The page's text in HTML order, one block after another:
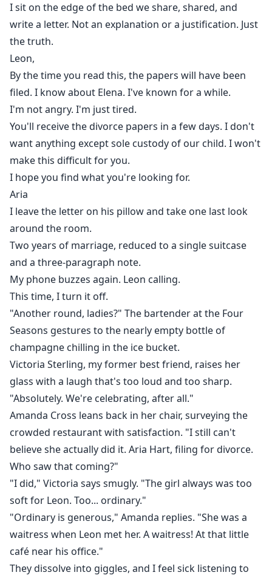
I sit on the edge of the bed we share, shared, and
write a letter. Not an explanation or a justification. Just
the truth.
Leon,
By the time you read this, the papers will have been
filed. I know about Elena. I've known for a while.
I'm not angry. I'm just tired.
You'll receive the divorce papers in a few days. I don't
want anything except sole custody of our child. I won't
make this difficult for you.
I hope you find what you're looking for.
Aria
I leave the letter on his pillow and take one last look
around the room.
Two years of marriage, reduced to a single suitcase
and a three-paragraph note.
My phone buzzes again. Leon calling.
This time, I turn it off.
"Another round, ladies?" The bartender at the Four
Seasons gestures to the nearly empty bottle of
champagne chilling in the ice bucket.
Victoria Sterling, my former best friend, raises her
glass with a laugh that's too loud and too sharp.
"Absolutely. We're celebrating, after all."
Amanda Cross leans back in her chair, surveying the
crowded restaurant with satisfaction. "I still can't
believe she actually did it. Aria Hart, filing for divorce.
Who saw that coming?"
"I did," Victoria says smugly. "The girl always was too
soft for Leon. Too... ordinary."
"Ordinary is generous," Amanda replies. "She was a
waitress when Leon met her. A waitress! At that little
café near his office."
They dissolve into giggles, and I feel sick listening to